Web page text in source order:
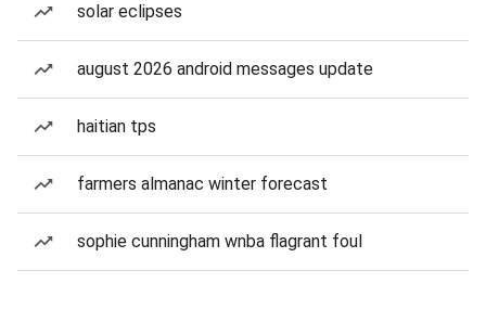
solar eclipses
august 2026 android messages update
haitian tps
farmers almanac winter forecast
sophie cunningham wnba flagrant foul